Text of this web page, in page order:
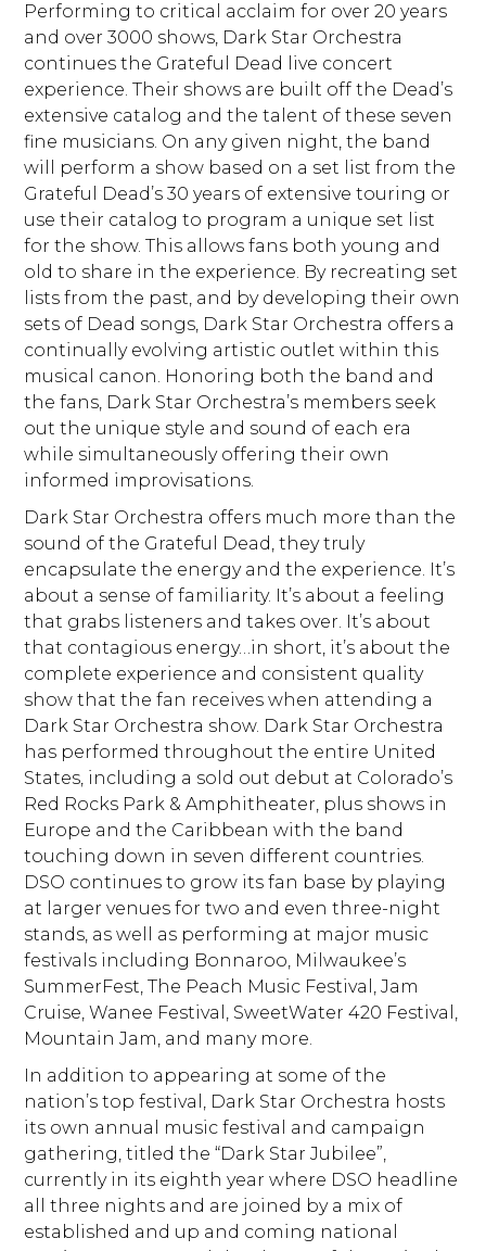
Performing to critical acclaim for over 20 years
and over 3000 shows, Dark Star Orchestra
continues the Grateful Dead live concert
experience. Their shows are built off the Dead’s
extensive catalog and the talent of these seven
fine musicians. On any given night, the band
will perform a show based on a set list from the
Grateful Dead’s 30 years of extensive touring or
use their catalog to program a unique set list
for the show. This allows fans both young and
old to share in the experience. By recreating set
lists from the past, and by developing their own
sets of Dead songs, Dark Star Orchestra offers a
continually evolving artistic outlet within this
musical canon. Honoring both the band and
the fans, Dark Star Orchestra’s members seek
out the unique style and sound of each era
while simultaneously offering their own
informed improvisations.
Dark Star Orchestra offers much more than the
sound of the Grateful Dead, they truly
encapsulate the energy and the experience. It’s
about a sense of familiarity. It’s about a feeling
that grabs listeners and takes over. It’s about
that contagious energy…in short, it’s about the
complete experience and consistent quality
show that the fan receives when attending a
Dark Star Orchestra show. Dark Star Orchestra
has performed throughout the entire United
States, including a sold out debut at Colorado’s
Red Rocks Park & Amphitheater, plus shows in
Europe and the Caribbean with the band
touching down in seven different countries.
DSO continues to grow its fan base by playing
at larger venues for two and even three-night
stands, as well as performing at major music
festivals including Bonnaroo, Milwaukee’s
SummerFest, The Peach Music Festival, Jam
Cruise, Wanee Festival, SweetWater 420 Festival,
Mountain Jam, and many more.
In addition to appearing at some of the
nation’s top festival, Dark Star Orchestra hosts
its own annual music festival and campaign
gathering, titled the “Dark Star Jubilee”,
currently in its eighth year where DSO headline
all three nights and are joined by a mix of
established and up and coming national